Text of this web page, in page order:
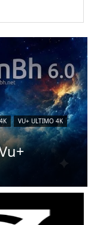
VU+ ULTIMO 4K